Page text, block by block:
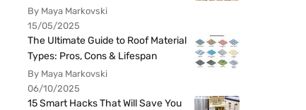
By Maya Markovski
15/05/2025
The Ultimate Guide to Roof Material
Types: Pros, Cons & Lifespan
By Maya Markovski
06/10/2025
15 Smart Hacks That Will Save You